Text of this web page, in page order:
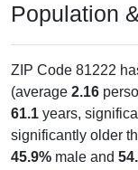
Population
ZIP Code 81222
(average 2.16
61.1 years,
significantly older
45.9% male and